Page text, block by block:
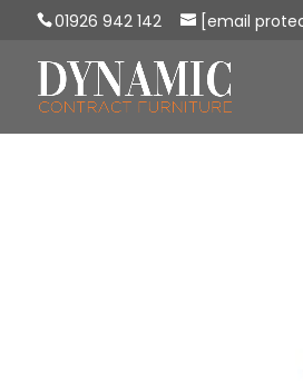
01926 942 142 [email